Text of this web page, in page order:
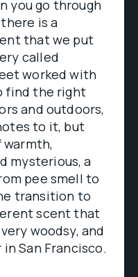
you go through
is a
that we put
called
worked with
find the right
and outdoors,
to it, but
warmth,
mysterious, a
pee smell to
transition to
scent that
woodsy, and
San Francisco.